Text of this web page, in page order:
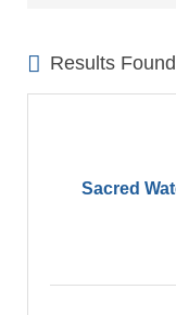
Results
Sacred